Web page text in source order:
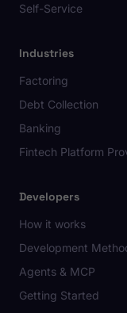
Self-Service
Industries
Factoring
Debt Collection
Banking
Fintech Platform
Developers
How it works
Development
Agents & MCP
Getting Started